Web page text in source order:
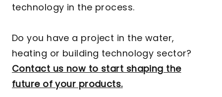
technology in the process.
Do you have a project in the water,
heating or building technology sector?
Contact us now to start shaping the
future of your products.